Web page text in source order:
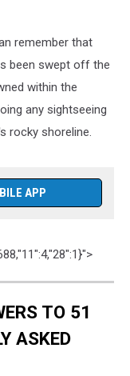
remember that
been swept off the
within the
any sightseeing
rocky shoreline.
APP
TO 51
ASKED